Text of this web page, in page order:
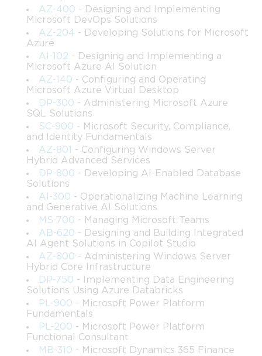
level familiarity will find that the credential accurately reflects a
meaningful level of practical expertise in enterprise-grade
automation development.
Who Should Pursue PL-500
The PL-500 certification is best suited for professionals who
are already working in roles that involve process automation,
digital transformation, or enterprise software development.
Business analysts who have moved into technical roles, IT
professionals who want to formalize and advance their
automation skills, and software developers who are looking to
expand into the low-code and RPA space are all strong
candidates for this certification. The exam assumes a working
knowledge of Power Automate and a reasonable level of
comfort with scripting, workflow logic, and process
documentation.
AZ-400 - Designing and Implementing
Microsoft DevOps Solutions
AZ-204 - Developing Solutions for Microsoft
Azure
AI-102 - Designing and Implementing a
Microsoft Azure AI Solution
AZ-140 - Configuring and Operating
Microsoft Azure Virtual Desktop
DP-300 - Administering Microsoft Azure
SQL Solutions
SC-900 - Microsoft Security, Compliance,
and Identity Fundamentals
AZ-801
- Configuring Windows Server
Hybrid Advanced Services
DP-800 - Developing AI-Enabled Database
Solutions
AI-300 - Operationalizing Machine Learning
and Generative AI Solutions
MS-700 - Managing Microsoft Teams
AB-620 - Designing and Building Integrated
AI Agent Solutions in Copilot Studio
AZ-800 - Administering Windows Server
Hybrid Core Infrastructure
DP-750 - Implementing Data Engineering
Solutions Using Azure Databricks
PL-900 - Microsoft Power Platform
Fundamentals
PL-200 - Microsoft Power Platform
Functional Consultant
MB-310 - Microsoft Dynamics 365 Finance